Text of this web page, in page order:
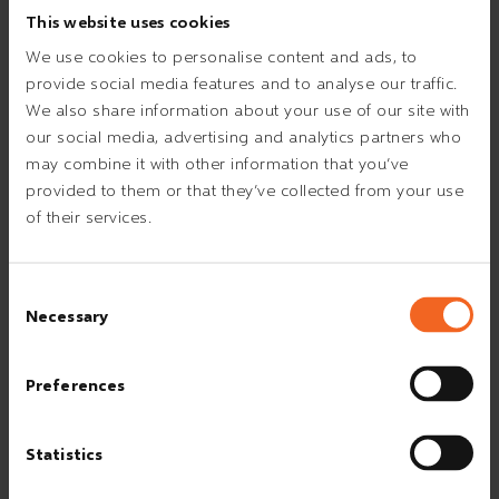
This website uses cookies
We use cookies to personalise content and ads, to
provide social media features and to analyse our traffic.
We also share information about your use of our site with
our social media, advertising and analytics partners who
may combine it with other information that you’ve
provided to them or that they’ve collected from your use
of their services.
Selection
Necessary
Preferences
Statistics
THE ESVAGT SAFETY CULTURE